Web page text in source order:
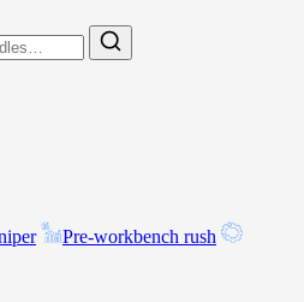
Pre-workbench rush